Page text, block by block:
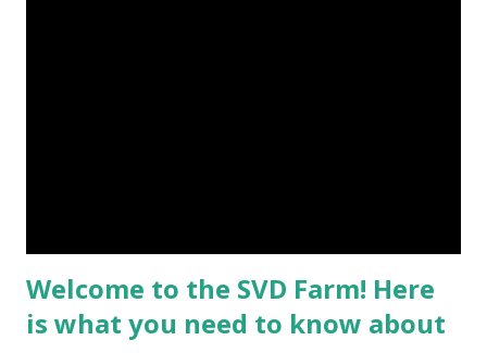
Welcome to the SVD Farm! Here
is what you need to know about